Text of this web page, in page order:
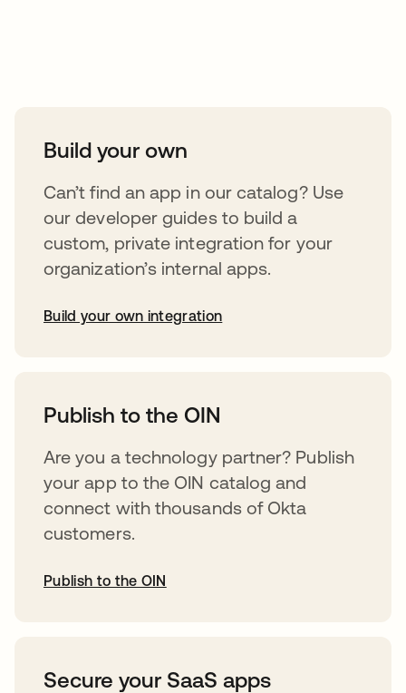
Build your own
Can’t find an app in our catalog? Use
our developer guides to build a
custom, private integration for your
organization’s internal apps.
Build your own integration
Publish to the OIN
Are you a technology partner? Publish
your app to the OIN catalog and
connect with thousands of Okta
customers.
Publish to the OIN
Secure your SaaS apps